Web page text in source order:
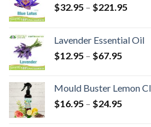
$32.95 – $221.95
Lavender Essential Oil
$12.95 – $67.95
Mould Buster Lemon
$16.95 – $24.95